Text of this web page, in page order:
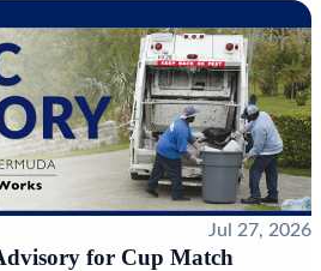
Jul 27, 2026
for Cup Match